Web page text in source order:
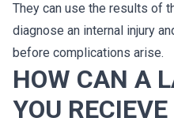
They can use the results of
diagnose an internal injury
before complications arise.
HOW CAN A
YOU RECIEVE